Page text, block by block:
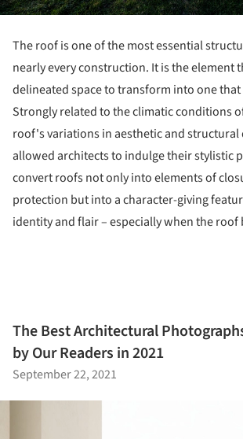
The roof is one of the most essential
nearly every construction. It is the element
delineated space to transform into one
Strongly related to the climatic conditions
roof's variations in aesthetic and structural
allowed architects to indulge their stylistic
convert roofs not only into elements of
protection but into a character-giving
identity and flair – especially when the roof
The Best Architectural
by Our Readers in 2021
September 22, 2021